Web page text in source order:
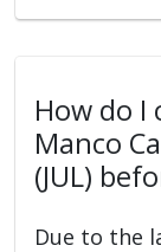
How do I
Manco
(JUL)
Due to the